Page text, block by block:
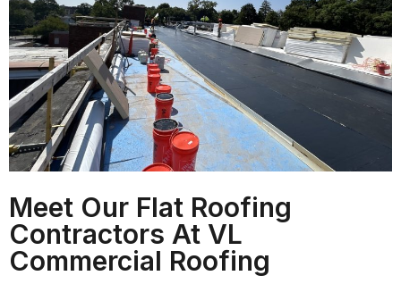
Meet Our Flat Roofing
Contractors At VL
Commercial Roofing